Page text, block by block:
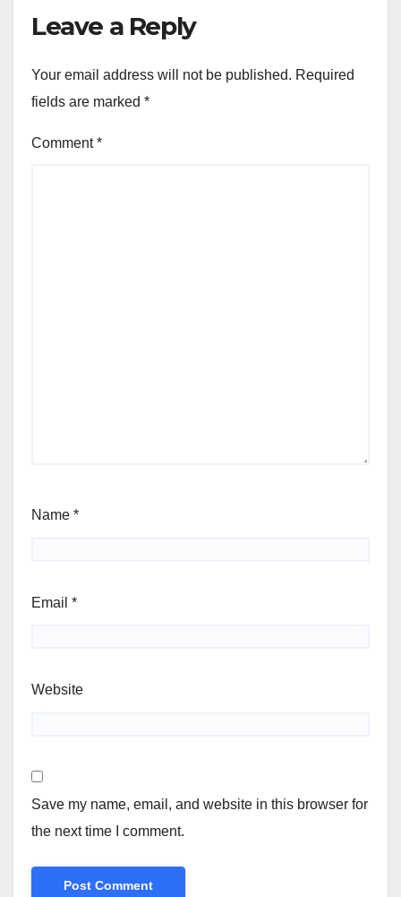
Leave a Reply
Your email address will not be published. Required
fields are marked *
Comment*
Name *
Email *
Website
Save my name, email, and website in this browser for
the next time I comment.